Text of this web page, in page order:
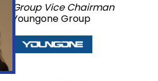
Group Vice Chairman
Youngone Group